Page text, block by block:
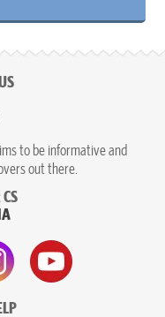
to be informative and
out there.